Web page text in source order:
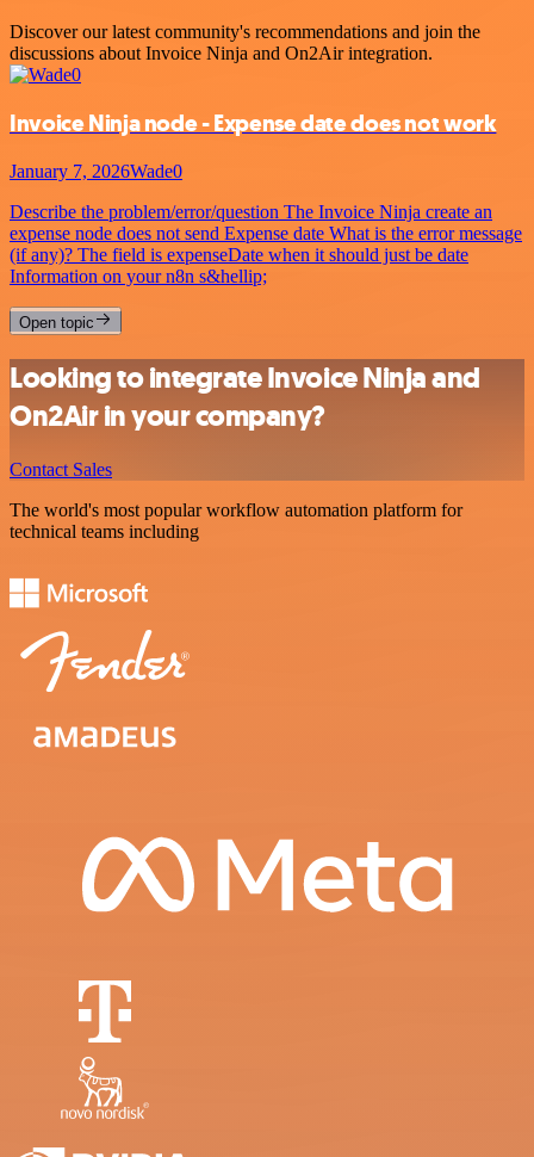
Discover our latest community's recommendations and join the
discussions about Invoice Ninja and On2Air integration.
Invoice Ninja node - Expense date does not work
January 7, 2026Wade0
Describe the problem/error/question The Invoice Ninja create an
expense node does not send Expense date What is the error message
(if any)? The field is expenseDate when it should just be date
Information on your n8n s&hellip;
Open topic
Looking to integrate Invoice Ninja and
On2Air in your company?
Contact Sales
The world's most popular workflow automation platform for
technical teams including